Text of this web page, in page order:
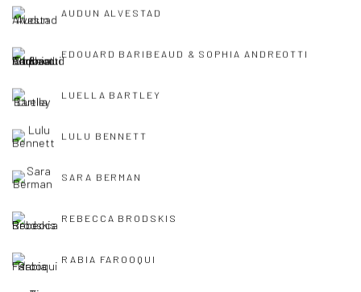
AUDUN ALVESTAD
EDOUARD BARIBEAUD & SOPHIA ANDREOTTI
LUELLA BARTLEY
LULU BENNETT
SARA BERMAN
REBECCA BRODSKIS
RABIA FAROOQUI